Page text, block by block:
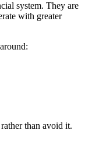
system. They are
with greater
than avoid it.